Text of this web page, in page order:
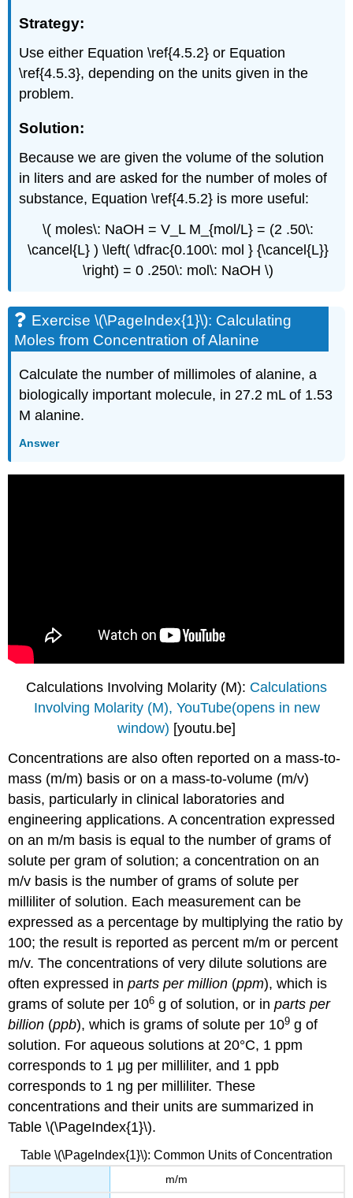
Strategy:
Use either Equation \ref{4.5.2} or Equation
\ref{4.5.3}, depending on the units given in the
problem.
Solution:
Because we are given the volume of the solution
in liters and are asked for the number of moles of
substance, Equation \ref{4.5.2} is more useful:
\( moles\: NaOH = V_L M_{mol/L} = (2 .50\:
\cancel{L} ) \left( \dfrac{0.100\: mol } {\cancel{L}}
\right) = 0 .250\: mol\: NaOH \)
Exercise \(\PageIndex{1}\): Calculating
Moles from Concentration of Alanine
Calculate the number of millimoles of alanine, a
biologically important molecule, in 27.2 mL of 1.53
M alanine.
Answer
Calculations Involving Molarity (M): Calculations
Involving Molarity (M), YouTube(opens in new
window) [youtu.be]
Concentrations are also often reported on a mass-to-
mass (m/m) basis or on a mass-to-volume (m/v)
basis, particularly in clinical laboratories and
engineering applications. A concentration expressed
on an m/m basis is equal to the number of grams of
solute per gram of solution; a concentration on an
m/v basis is the number of grams of solute per
milliliter of solution. Each measurement can be
expressed as a percentage by multiplying the ratio by
100; the result is reported as percent m/m or percent
m/v. The concentrations of very dilute solutions are
often expressed inparts per million (ppm), which is
grams of solute per 106 g of solution, or inparts per
billion (ppb), which is grams of solute per 109 g of
solution. For aqueous solutions at 20°C, 1 ppm
corresponds to 1 μg per milliliter, and 1 ppb
corresponds to 1 ng per milliliter. These
concentrations and their units are summarized in
Table \(\PageIndex{1}\).
Table \(\PageIndex{1}\): Common Units of Concentration
m/m